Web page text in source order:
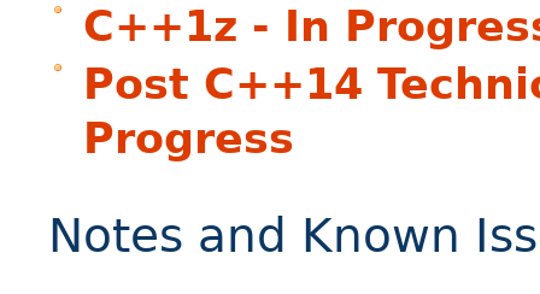
C++1z - In
Post C++14
Progress
Notes and Known